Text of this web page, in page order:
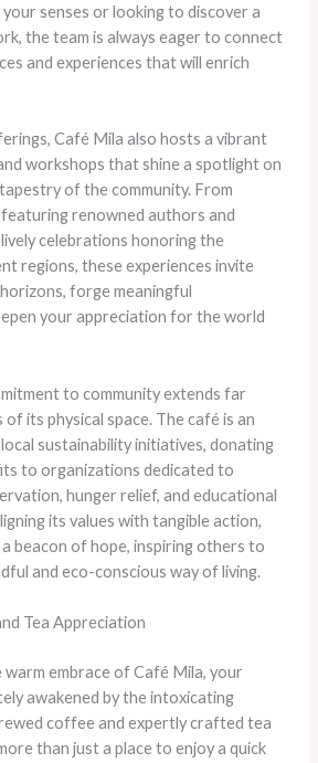
senses or looking to discover a
the team is always eager to connect
and experiences that will enrich
Café Mila also hosts a vibrant
workshops that shine a spotlight on
of the community. From
renowned authors and
celebrations honoring the
regions, these experiences invite
forge meaningful
your appreciation for the world
to community extends far
its physical space. The café is an
sustainability initiatives, donating
to organizations dedicated to
hunger relief, and educational
its values with tangible action,
beacon of hope, inspiring others to
and eco-conscious way of living.
Tea Appreciation
embrace of Café Mila, your
awakened by the intoxicating
coffee and expertly crafted tea
than just a place to enjoy a quick